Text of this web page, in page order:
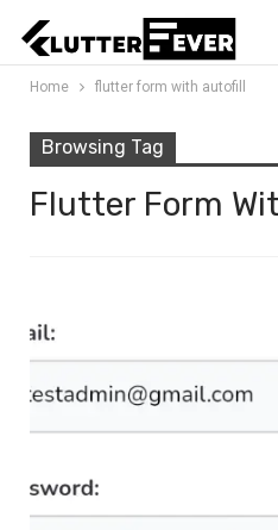
Home flutter form with autofill
Browsing Tag
Flutter Form